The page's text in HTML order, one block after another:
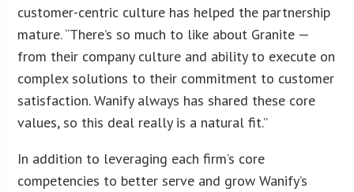
customer-centric culture has helped the partnership
mature. “There’s so much to like about Granite —
from their company culture and ability to execute on
complex solutions to their commitment to customer
satisfaction. Wanify always has shared these core
values, so this deal really is a natural fit.”
In addition to leveraging each firm’s core
competencies to better serve and grow Wanify’s